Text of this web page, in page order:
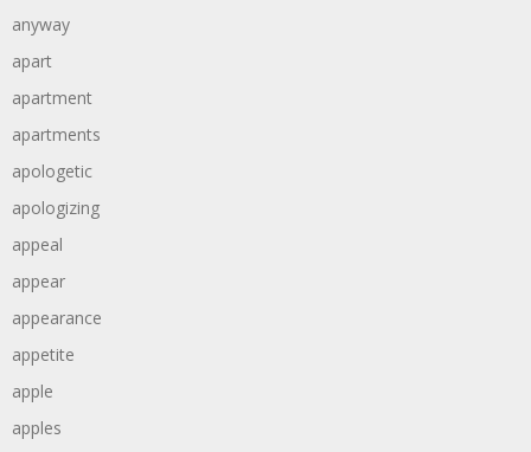
anyway
apart
apartment
apartments
apologetic
apologizing
appeal
appear
appearance
appetite
apple
apples